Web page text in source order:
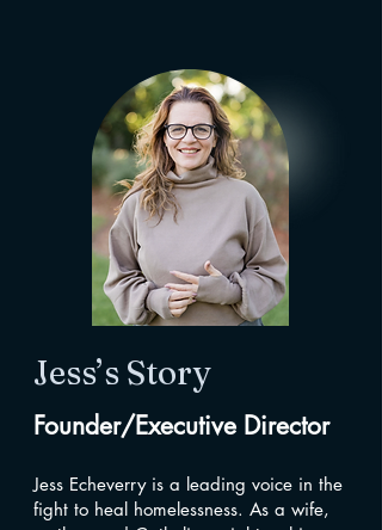
Jess’s Story
Founder/Executive Director
Jess Echeverry is a leading voice in the
fight to heal homelessness. As a wife,